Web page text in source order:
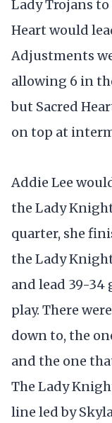
Lady Trojans
Heart would
Adjustments
allowing 6 in
but Sacred
on top at
Addie Lee
the Lady
quarter, she
the Lady
and lead 39-
play. There
down to, the
and the one
The Lady
line led by